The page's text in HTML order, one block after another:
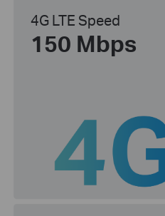
4G LTE Speed
150 Mbps